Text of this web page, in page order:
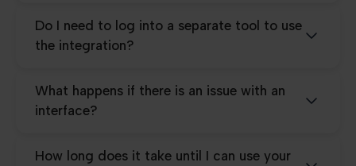
Do I need to log into a separate tool to use
the integration?
What happens if there is an issue with an
interface?
How long does it take until I can use your